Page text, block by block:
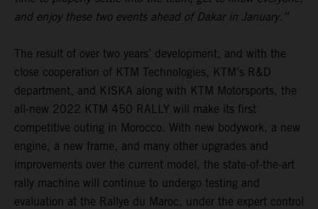
and enjoy these two events ahead of Dakar in January.”
The result of over two years’ development, and with the
close cooperation of KTM Technologies, KTM’s R&D
department, and KISKA along with KTM Motorsports, the
all-new 2022 KTM 450 RALLY will make its first
competitive outing in Morocco. With new bodywork, a new
engine, a new frame, and many other upgrades and
improvements over the current model, the state-of-the-art
rally machine will continue to undergo testing and
evaluation at the Rallye du Maroc, under the expert control